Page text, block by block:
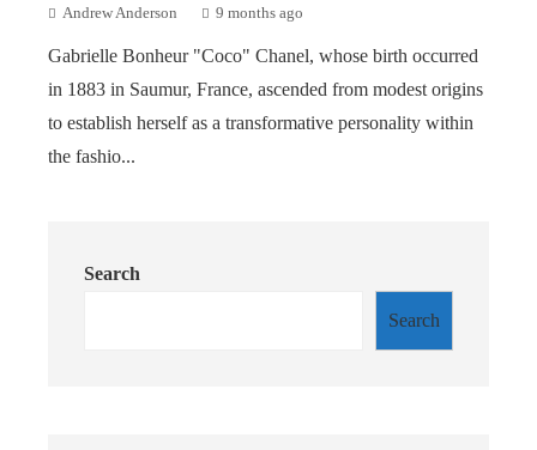
Andrew Anderson 9 months ago
Gabrielle Bonheur "Coco" Chanel, whose birth occurred
in 1883 in Saumur, France, ascended from modest origins
to establish herself as a transformative personality within
the fashio...
Search
Search